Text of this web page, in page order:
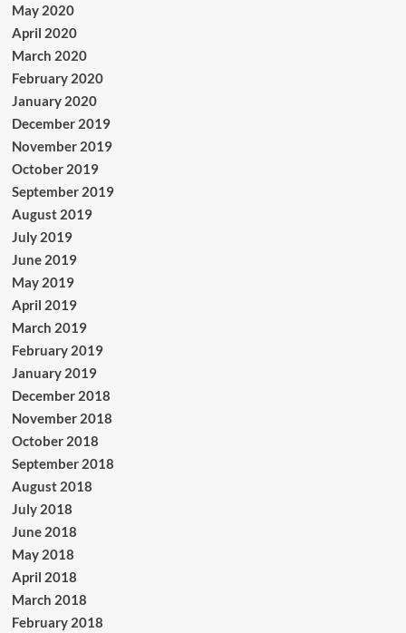
May 2020
April 2020
March 2020
February 2020
January 2020
December 2019
November 2019
October 2019
September 2019
August 2019
July 2019
June 2019
May 2019
April 2019
March 2019
February 2019
January 2019
December 2018
November 2018
October 2018
September 2018
August 2018
July 2018
June 2018
May 2018
April 2018
March 2018
February 2018